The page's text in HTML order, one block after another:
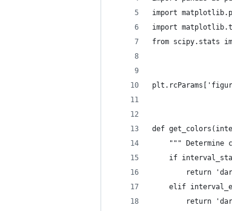
import
import
from scipy.stats
def
""" Determine
if
return
elif
return